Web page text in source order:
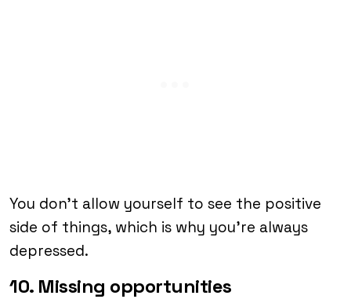
You don’t allow yourself to see the positive
side of things, which is why you’re always
depressed.
10. Missing opportunities